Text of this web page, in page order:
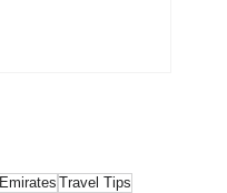
Emirates Travel Tips